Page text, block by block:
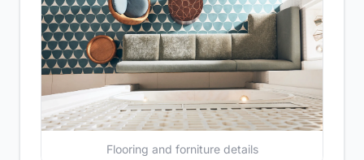
Flooring and forniture details